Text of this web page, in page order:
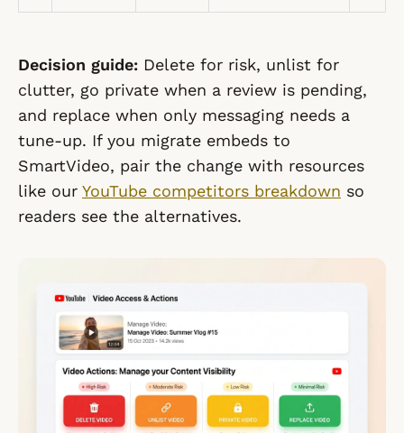
Decision guide: Delete for risk, unlist for
clutter, go private when a review is pending,
and replace when only messaging needs a
tune-up. If you migrate embeds to
SmartVideo, pair the change with resources
like our YouTube competitors breakdown so
readers see the alternatives.